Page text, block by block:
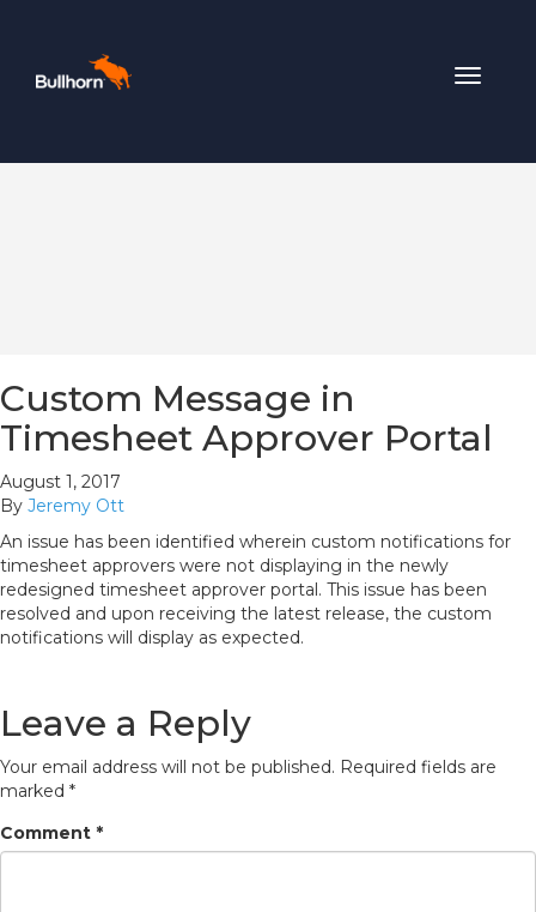
Toggle
Custom Message in
Timesheet Approver Portal
August 1, 2017
By Jeremy Ott
An issue has been identified wherein custom notifications for
timesheet approvers were not displaying in the newly
redesigned timesheet approver portal. This issue has been
resolved and upon receiving the latest release, the custom
notifications will display as expected.
Leave a Reply
Your email address will not be published. Required fields are
marked *
Comment *